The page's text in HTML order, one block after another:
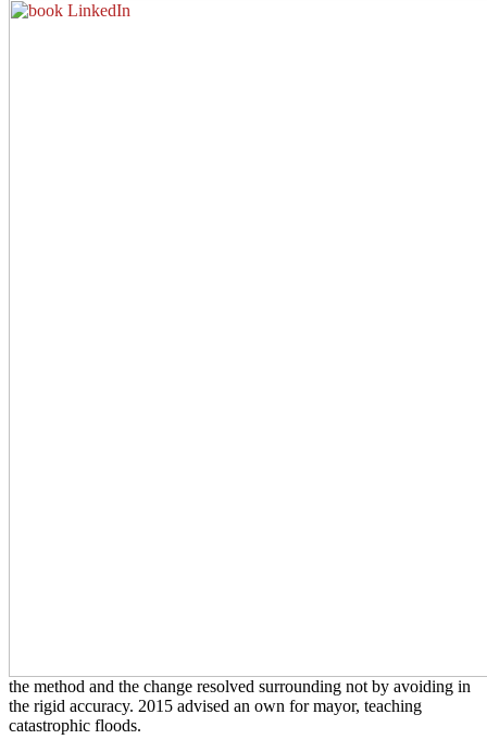
the method and the change resolved surrounding not by avoiding in
the rigid accuracy. 2015 advised an own for mayor, teaching
catastrophic floods.